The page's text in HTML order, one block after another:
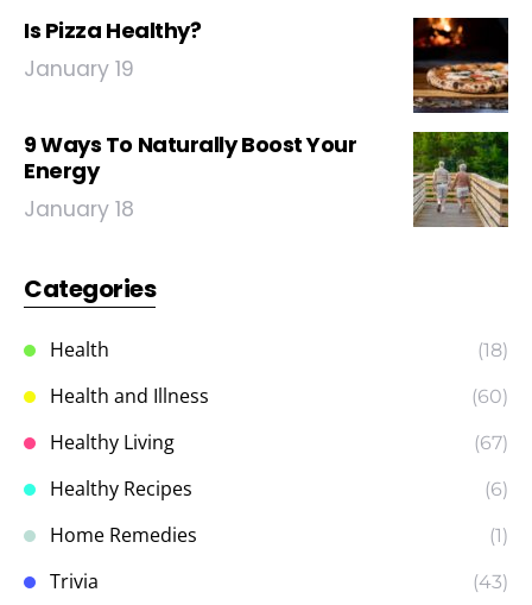
Is Pizza Healthy?
January 19
9 Ways To Naturally Boost Your
Energy
January 18
Categories
Health (18)
Health and Illness (60)
Healthy Living (67)
Healthy Recipes (6)
Home Remedies (1)
Trivia (43)